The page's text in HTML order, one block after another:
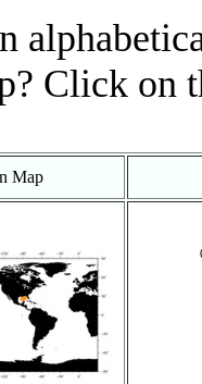
Click on
Map